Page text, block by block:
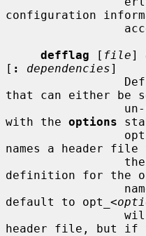
configuration
defflag [ file]
[ : dependencies]
that can either be
with the options
names a header
definition for the
default to opt_<
header file, but if